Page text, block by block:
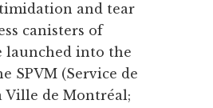
and tear
canisters of
launched into the
SPVM (Service de
Ville de Montréal;